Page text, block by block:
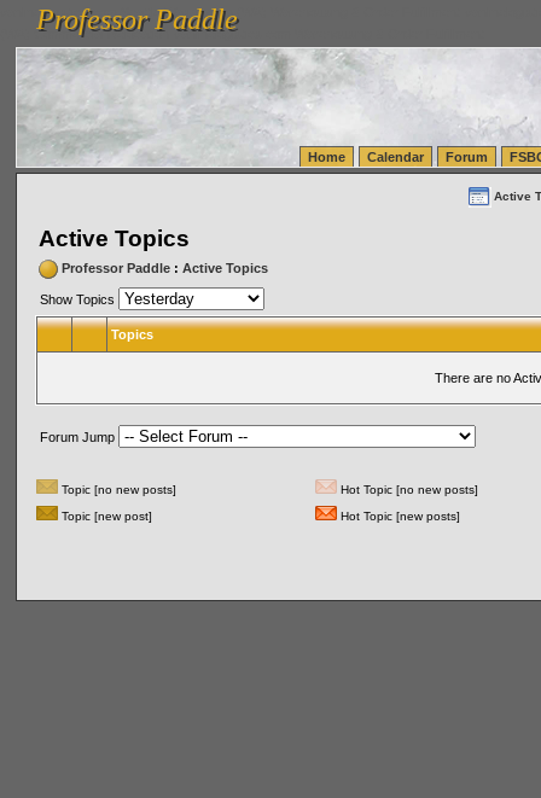
vanlinelogistics.com Seattle Washington (WA) Warehousing & Order Fulfillment
(WA) Commercial Relocation
vanlinelogistics.com Warehousing & Order Fulfillment
Professor Paddle
Professor Paddle
Home Calendar Forum
Active
Active Topics
Professor Paddle: Active Topics
Show Topics
Topics
There are no
Forum Jump
Topic [no new posts]
Hot Topic [no new posts]
Topic [new post]
Hot Topic [new posts]